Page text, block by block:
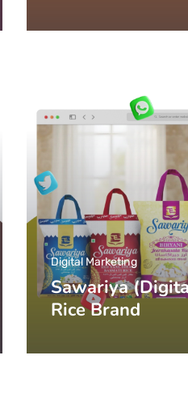
Sawariya
Rice Brand
Digital Marketing